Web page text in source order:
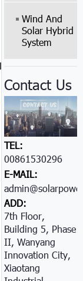
Wind And
Solar Hybrid
System
Contact Us
TEL:
008615302966051
E-MAIL:
ADD:
7th Floor,
Building 5, Phase
II, Wanyang
Innovation City,
Xiaotang